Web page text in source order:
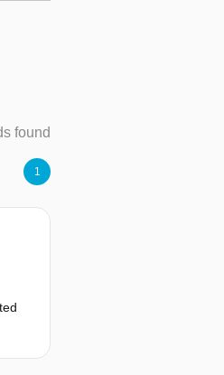
found
1